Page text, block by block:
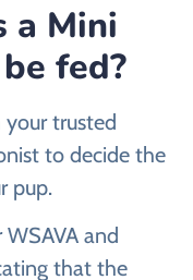
a Mini
fed?
trusted
to decide the
pup.
and
that the